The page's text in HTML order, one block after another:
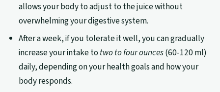
allows your body to adjust to the juice without
overwhelming your digestive system.
After a week, if you tolerate it well, you can gradually
increase your intake totwo to four ounces(60-120 ml)
daily, depending on your health goals and how your
body responds.